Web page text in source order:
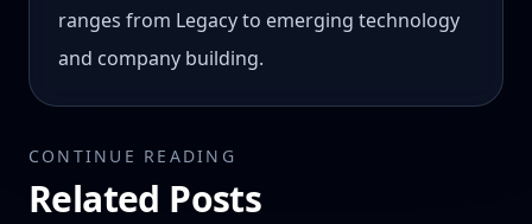
ranges from Legacy to emerging technology
and company building.
CONTINUE READING
Related Posts